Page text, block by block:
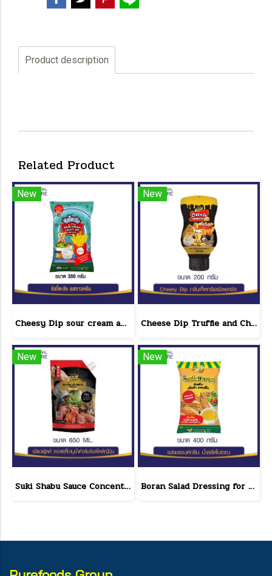
Product description
Related Product
New
Cheesy Dip sour cream and cheese flavor cheeseto jung Brand 800 g.(copy)
New
Cheese Dip Truffle and Cheese Flavor Size 200 g.
New
Suki Shabu Sauce Concentrated Japanese Style 650 g.
New
Boran Salad Dressing for vegetable salads, sandwiches, Boran Fresh & Green size 400 g.